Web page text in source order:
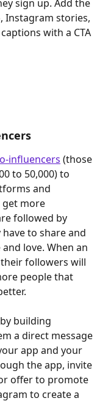
sign up. Add the
Instagram stories,
with a CTA
influencers (those
to 50,000) to
and
more
followed by
to share and
love. When an
followers will
people that
building
a direct message
app and your
the app, invite
offer to promote
to create a